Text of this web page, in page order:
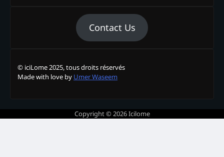
Contact Us
© iciLome 2025, tous droits réservés
Made with love by Umer Waseem
Copyright © 2026Icilome